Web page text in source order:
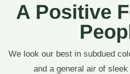
A Positive
We look our best in subdued
and a general air of